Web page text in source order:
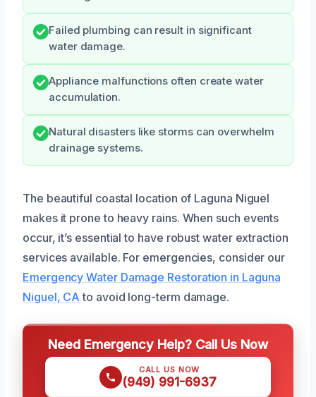
Failed plumbing can result in significant
water damage.
Appliance malfunctions often create water
accumulation.
Natural disasters like storms can overwhelm
drainage systems.
The beautiful coastal location of Laguna Niguel
makes it prone to heavy rains. When such events
occur, it’s essential to have robust water extraction
services available. For emergencies, consider our
Emergency Water Damage Restoration in Laguna
Niguel, CA to avoid long-term damage.
Need Emergency Help? Call Us Now
CALL US NOW
(949) 991-6937